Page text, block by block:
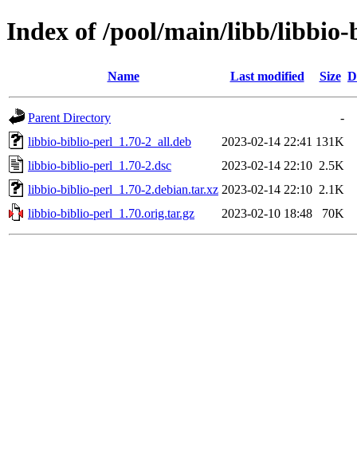
Index of /pool/main/libb/
Name Last modified Size
Parent Directory
-
libbio-biblio-perl_1.70-2_all.deb
2023-02-14 22:41 131K
libbio-biblio-perl_1.70-2.dsc
2023-02-14 22:10 2.5K
libbio-biblio-perl_1.70-2.debian.tar.xz 2023-02-14 22:10 2.1K
libbio-biblio-perl_1.70.orig.tar.gz
2023-02-10 18:48 70K